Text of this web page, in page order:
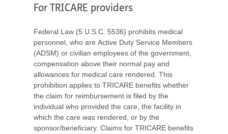
For TRICARE providers
Federal Law (5 U.S.C. 5536) prohibits medical
personnel, who are Active Duty Service Members
(ADSM) or civilian employees of the government,
compensation above their normal pay and
allowances for medical care rendered. This
prohibition applies to TRICARE benefits whether
the claim for reimbursement is filed by the
individual who provided the care, the facility in
which the care was rendered, or by the
sponsor/beneficiary. Claims for TRICARE benefits